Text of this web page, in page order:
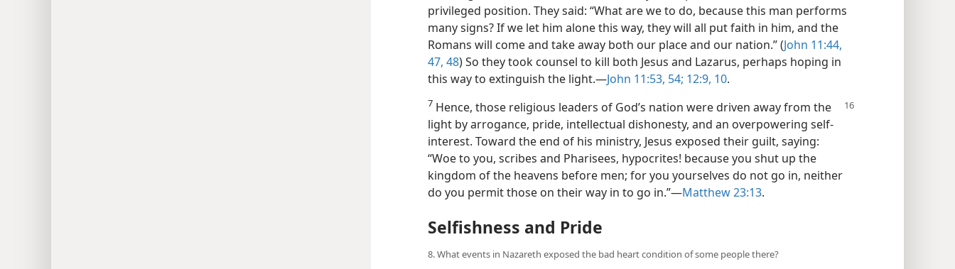
privileged position. They said: “What are we to do, because this man performs
many signs? If we let him alone this way, they will all put faith in him, and the
Romans will come and take away both our place and our nation.” (John 11:44,
47, 48) So they took counsel to kill both Jesus and Lazarus, perhaps hoping in
this way to extinguish the light.​—John 11:53, 54; 12:9, 10.
7 Hence, those religious leaders of God’s nation were driven away from the
light by arrogance, pride, intellectual dishonesty, and an overpowering self-
interest. Toward the end of his ministry, Jesus exposed their guilt, saying:
“Woe to you, scribes and Pharisees, hypocrites! because you shut up the
kingdom of the heavens before men; for you yourselves do not go in, neither
do you permit those on their way in to go in.”​—Matthew 23:13.
Selfishness and Pride
8. What events in Nazareth exposed the bad heart condition of some people there?